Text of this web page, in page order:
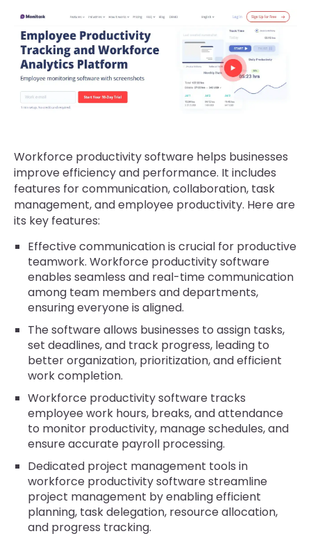
Workforce productivity software helps businesses
improve efficiency and performance. It includes
features for communication, collaboration, task
management, and employee productivity. Here are
its key features:
Effective communication is crucial for productive
teamwork. Workforce productivity software
enables seamless and real-time communication
among team members and departments,
ensuring everyone is aligned.
The software allows businesses to assign tasks,
set deadlines, and track progress, leading to
better organization, prioritization, and efficient
work completion.
Workforce productivity software tracks
employee work hours, breaks, and attendance
to monitor productivity, manage schedules, and
ensure accurate payroll processing.
Dedicated project management tools in
workforce productivity software streamline
project management by enabling efficient
planning, task delegation, resource allocation,
and progress tracking.